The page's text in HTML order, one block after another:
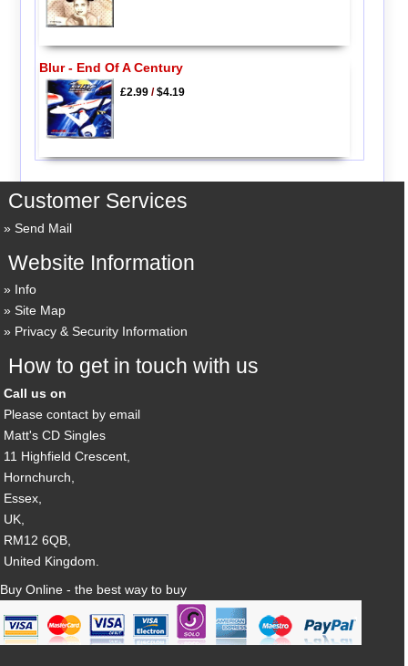
Blur - End Of A Century
£2.99/$4.19
Customer Services
Send Mail
Website Information
Info
Site Map
Privacy & Security Information
How to get in touch with us
Call us on
Please contact by email
Matt's CD Singles
11 Highfield Crescent,
Hornchurch,
Essex,
UK,
RM12 6QB,
United Kingdom.
Buy Online - the best way to buy